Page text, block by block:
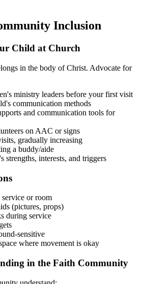
Inclusion
Child at Church
in the body of Christ. Advocate for
ministry leaders before your first visit
communication methods
and communication tools for
on AAC or signs
gradually increasing
a buddy/aide
strengths, interests, and triggers
or room
(pictures, props)
during service
sensitive
where movement is okay
in the Faith Community